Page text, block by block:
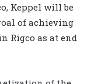
Keppel will be
of achieving
Rigco as at end